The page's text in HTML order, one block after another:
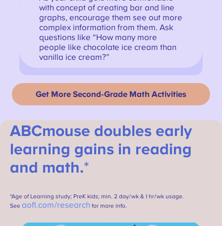
with concept of creating bar and line
graphs, encourage them see out more
complex information from them. Ask
questions like “How many more
people like chocolate ice cream than
vanilla ice cream?”
Get More Second-Grade Math Activities
ABCmouse doubles early
learning gains in reading
and math.*
*Age of Learning study; PreK kids; min. 2 day/wk & 1 hr/wk usage.
See aofl.com/research for more info.